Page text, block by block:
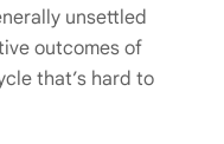
unsettled
outcomes of
that’s hard to